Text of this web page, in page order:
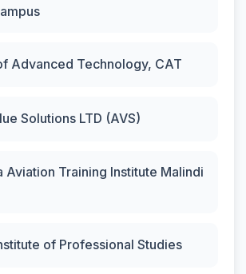
Advanced Technology, CAT
Solutions LTD (AVS)
Aviation Training Institute Malindi
of Professional Studies